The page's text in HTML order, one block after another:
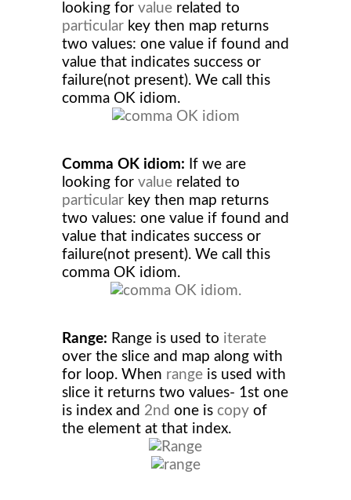
looking for value related to
particular key then map returns
two values: one value if found and
value that indicates success or
failure(not present). We call this
comma OK idiom.
Comma OK idiom: If we are
looking for value related to
particular key then map returns
two values: one value if found and
value that indicates success or
failure(not present). We call this
comma OK idiom.
Range: Range is used to iterate
over the slice and map along with
for loop. When range is used with
slice it returns two values- 1st one
is index and 2nd one is copy of
the element at that index.